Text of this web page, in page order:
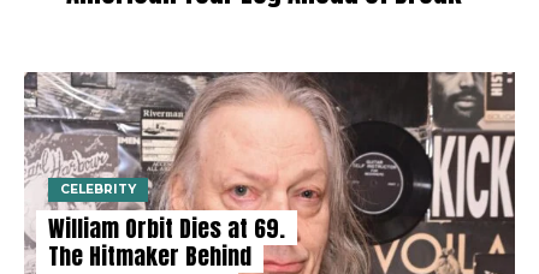
CELEBRITY
William Orbit Dies at 69.
The Hitmaker Behind